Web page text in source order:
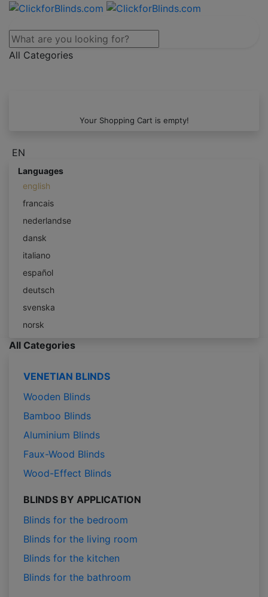
All Categories
Your Shopping Cart is empty!
EN
Languages
english
francais
nederlandse
dansk
italiano
español
deutsch
svenska
norsk
All Categories
VENETIAN BLINDS
Wooden Blinds
Bamboo Blinds
Aluminium Blinds
Faux-Wood Blinds
Wood-Effect Blinds
BLINDS BY APPLICATION
Blinds for the bedroom
Blinds for the living room
Blinds for the kitchen
Blinds for the bathroom